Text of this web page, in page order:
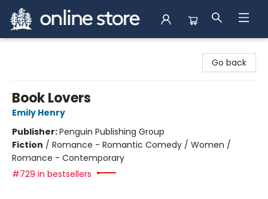
Go back
Book Lovers
Emily Henry
Publisher:Penguin Publishing Group
Fiction / Romance - Romantic Comedy / Women /
Romance - Contemporary
#729 in bestsellers